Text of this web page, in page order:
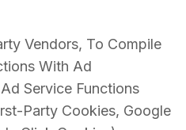
Vendors, To Compile
With Ad
Service Functions
Party Cookies, Google